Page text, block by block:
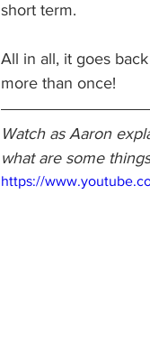
short term.
All in all, it goes
more than once!
Watch as Aaron
what are some
https://